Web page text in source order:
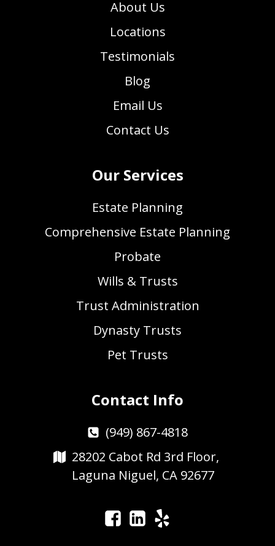
About Us
Locations
Testimonials
Blog
Email Us
Contact Us
Our Services
Estate Planning
Comprehensive Estate Planning
Probate
Wills & Trusts
Trust Administration
Dynasty Trusts
Pet Trusts
Contact Info
(949) 867-4818
28202 Cabot Rd 3rd Floor,
Laguna Niguel, CA 92677